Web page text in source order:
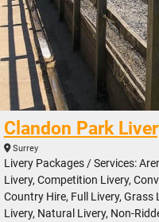
Clandon Park
Surrey
Livery Packages / Services:
Livery, Competition Livery,
Country Hire, Full Livery,
Livery, Natural Livery, Non-